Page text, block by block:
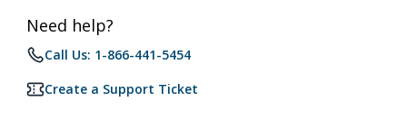
Need help?
Call Us: 1-866-441-5454
Create a Support Ticket